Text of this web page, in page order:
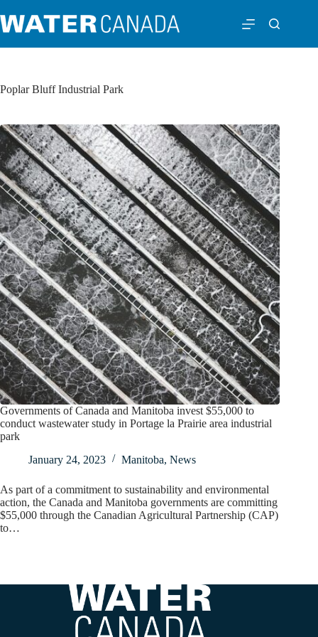
Poplar Bluff Industrial Park
Governments of Canada and Manitoba invest $55,000 to
conduct wastewater study in Portage la Prairie area industrial
park
January 24, 2023
Manitoba, News
As part of a commitment to sustainability and environmental
action, the Canada and Manitoba governments are committing
$55,000 through the Canadian Agricultural Partnership (CAP)
to…